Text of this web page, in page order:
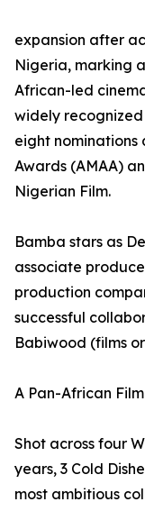
expansion after
Nigeria, marking
African-led
widely
eight
Awards (AMAA)
Nigerian Film.
Bamba stars as
associate
production
successful
Babiwood (films
A Pan-African
Shot across four
years, 3 Cold
most ambitious